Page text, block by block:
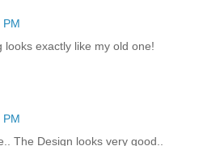
PM
looks exactly like my old one!
PM
The Design looks very good..